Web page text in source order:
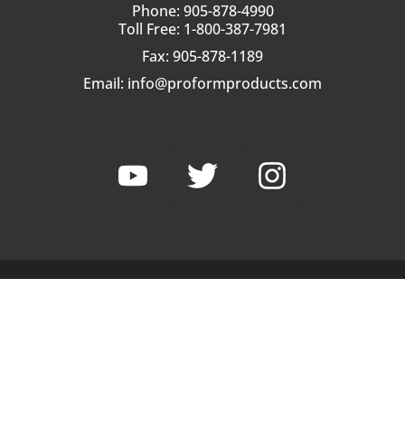
Phone: 905-878-4990
Toll Free: 1-800-387-7981
Fax: 905-878-1189
Email: info@proformproducts.com